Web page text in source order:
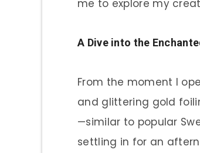
me to explore my
A Dive into the
From the moment I
and glittering gold
—similar to popular
settling in for an